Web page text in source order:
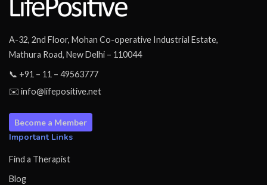
A-32, 2nd Floor, Mohan Co-operative Industrial Estate,
Mathura Road, New Delhi – 110044
📞 +91 – 11 – 49563777
✉️ info@lifepositive.net
Become a Member
Important Links
Find a Therapist
Blog